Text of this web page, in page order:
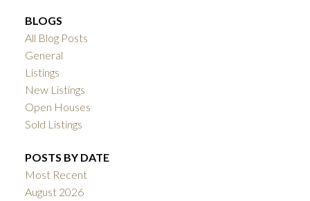
BLOGS
All Blog Posts
General
Listings
New Listings
Open Houses
Sold Listings
POSTS BY DATE
Most Recent
August 2026